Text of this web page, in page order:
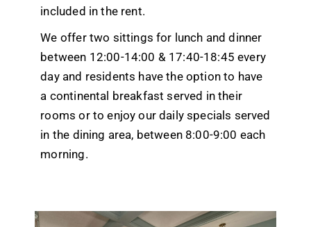
included in the rent.
We offer two sittings for lunch and dinner
between 12:00-14:00 & 17:40-18:45 every
day and residents have the option to have
a continental breakfast served in their
rooms or to enjoy our daily specials served
in the dining area, between 8:00-9:00 each
morning.